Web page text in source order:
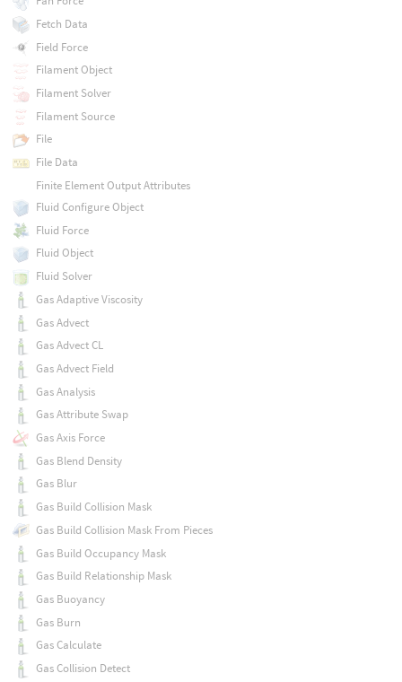
Fetch Data
Field Force
Filament Object
Filament Solver
Filament Source
File
File Data
Finite Element Output Attributes
Fluid Configure Object
Fluid Force
Fluid Object
Fluid Solver
Gas Adaptive Viscosity
Gas Advect
Gas Advect CL
Gas Advect Field
Gas Analysis
Gas Attribute Swap
Gas Axis Force
Gas Blend Density
Gas Blur
Gas Build Collision Mask
Gas Build Collision Mask From Pieces
Gas Build Occupancy Mask
Gas Build Relationship Mask
Gas Buoyancy
Gas Burn
Gas Calculate
Gas Collision Detect